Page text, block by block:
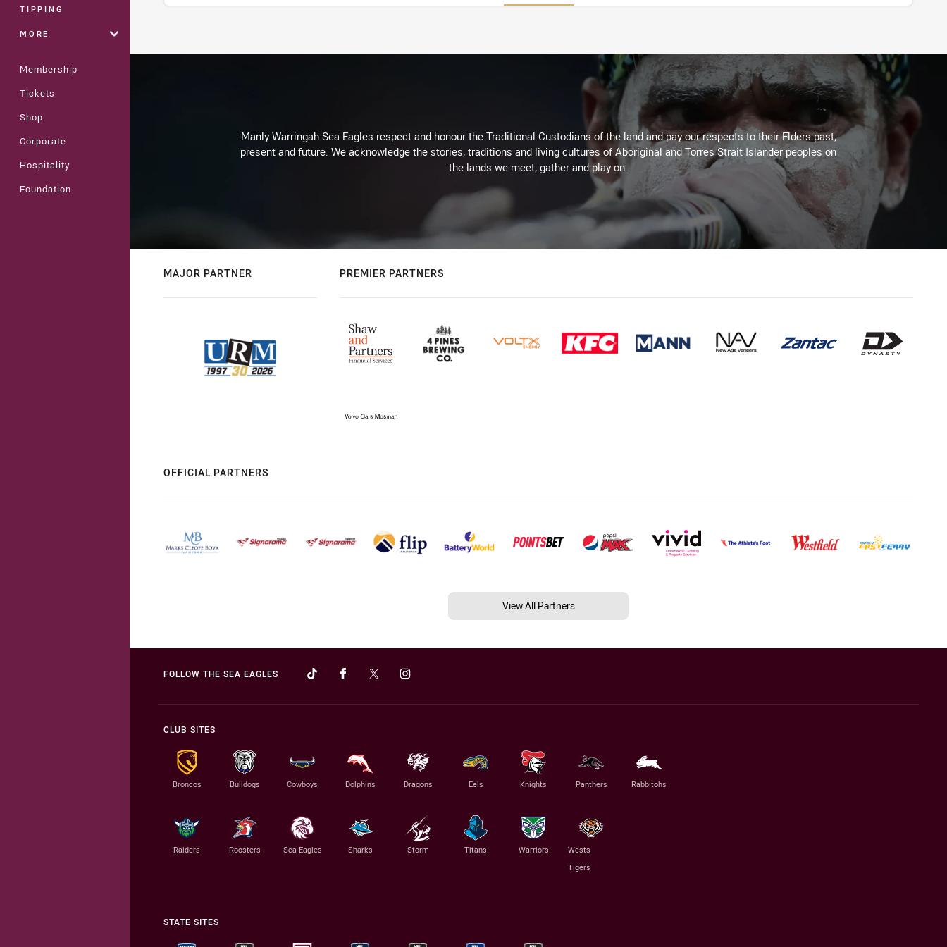
TIPPING
MORE
Membership
Tickets
Shop
Corporate
Hospitality
Foundation
Manly Warringah Sea Eagles respect and honour the Traditional Custodians of the land and pay our respects to their Elders past,
present and future. We acknowledge the stories, traditions and living cultures of Aboriginal and Torres Strait Islander peoples on
the lands we meet, gather and play on.
MAJOR PARTNER PREMIER PARTNERS
OFFICIAL PARTNERS
View All Partners
FOLLOW THE SEA EAGLES
CLUB SITES
Broncos Bulldogs Cowboys Dolphins Dragons Eels Knights Panthers Rabbitohs
Raiders Roosters Sea Eagles Sharks Storm Titans Warriors
Wests
Tigers
STATE SITES